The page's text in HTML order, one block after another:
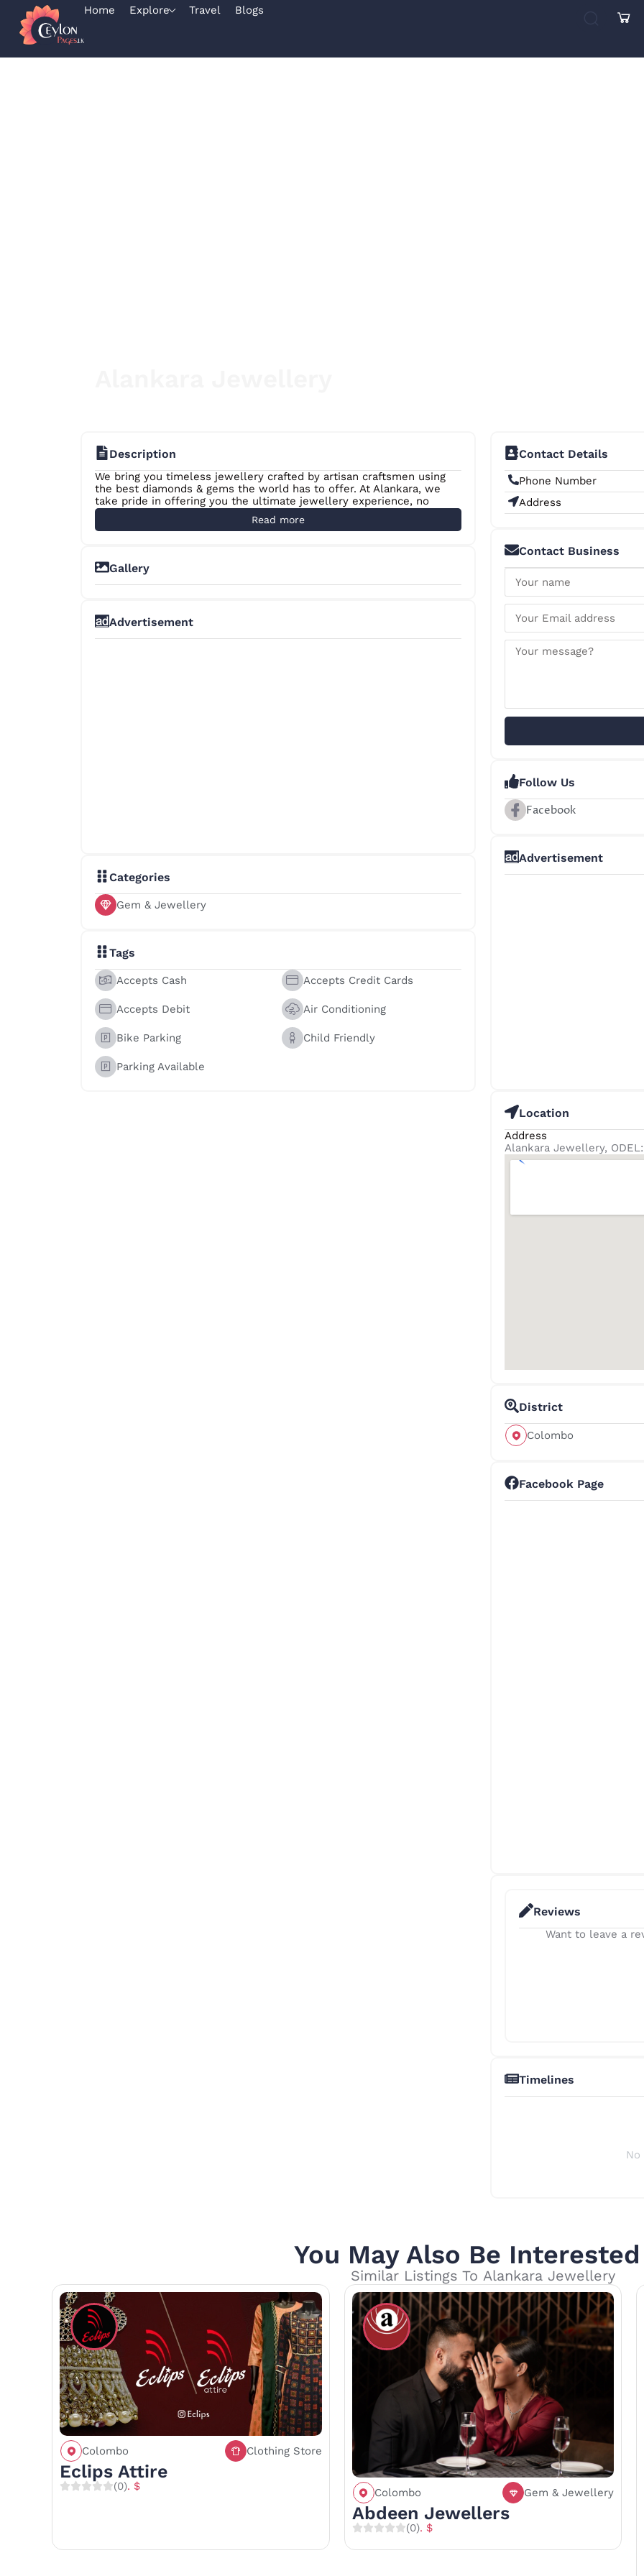
Home Explore Travel Blogs
Description
We bring you timeless jewellery crafted by artisan craftsmen using
the best diamonds & gems the world has to offer. At Alankara, we
take pride in offering you the ultimate jewellery experience, no
matter where you are in the world.Read more
Gallery
Advertisement
Categories
Gem & Jewellery
Tags
Accepts Cash Accepts Credit Cards
Accepts Debit Air Conditioning
Bike Parking Child Friendly
Parking Available
Contact Details
Phone Number
Address
Contact Business
Follow Us
Facebook
Advertisement
Location
Address
Alankara Jewellery,
District
Colombo
Facebook Page
Reviews
Want to leave a
Timelines
You May Also Be
Similar Listings To Alankara Jewellery
Call Share
Colombo Clothing Store
Eclips Attire
(0). $
Call Share
Colombo Gem & Jewellery
Abdeen Jewellers
(0). $